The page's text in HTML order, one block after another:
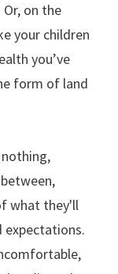
on the
your children
you’ve
form of land
what they'll
expectations.